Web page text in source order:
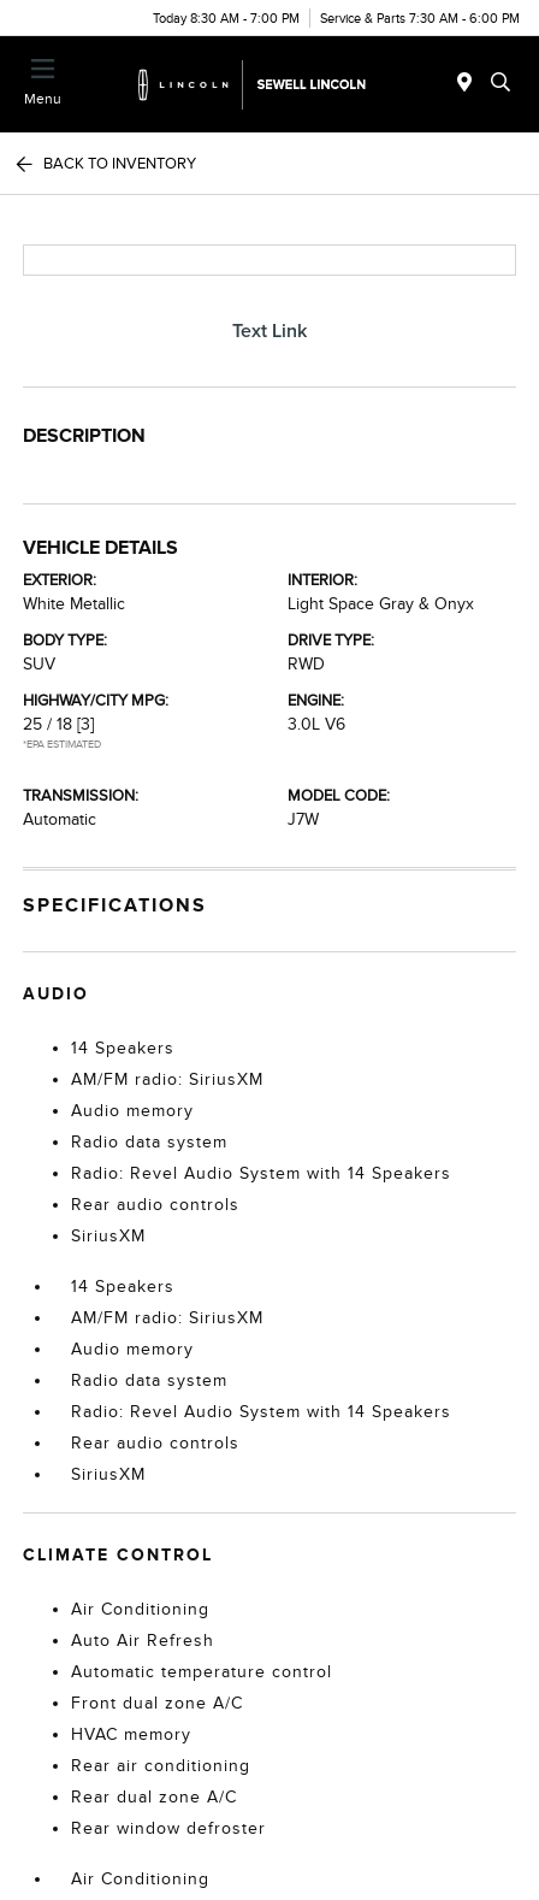
Today 8:30 AM - 7:00 PM Service & Parts 7:30 AM - 6:00 PM
Menu
BACK TO INVENTORY
Text Link
DESCRIPTION
VEHICLE DETAILS
EXTERIOR:
White Metallic
INTERIOR:
Light Space Gray & Onyx
BODY TYPE:
SUV
DRIVE TYPE:
RWD
HIGHWAY/CITY MPG:
25 / 18 [3]
*EPA ESTIMATED
ENGINE:
3.0L V6
TRANSMISSION:
Automatic
MODEL CODE:
J7W
SPECIFICATIONS
AUDIO
14 Speakers
AM/FM radio: SiriusXM
Audio memory
Radio data system
Radio: Revel Audio System with 14 Speakers
Rear audio controls
SiriusXM
14 Speakers
AM/FM radio: SiriusXM
Audio memory
Radio data system
Radio: Revel Audio System with 14 Speakers
Rear audio controls
SiriusXM
CLIMATE CONTROL
Air Conditioning
Auto Air Refresh
Automatic temperature control
Front dual zone A/C
HVAC memory
Rear air conditioning
Rear dual zone A/C
Rear window defroster
Air Conditioning